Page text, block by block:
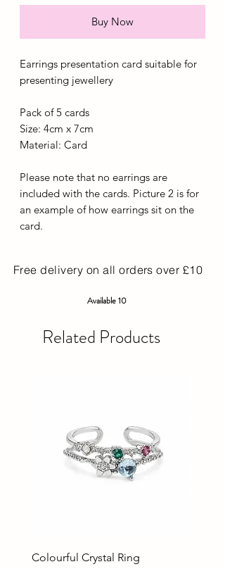
Buy Now
Earrings presentation card suitable for
presenting jewellery
Pack of 5 cards
Size: 4cm x 7cm
Material: Card
Please note that no earrings are
included with the cards. Picture 2 is for
an example of how earrings sit on the
card.
Free delivery on all orders over £10
Available 10
Related Products
Colourful Crystal Ring